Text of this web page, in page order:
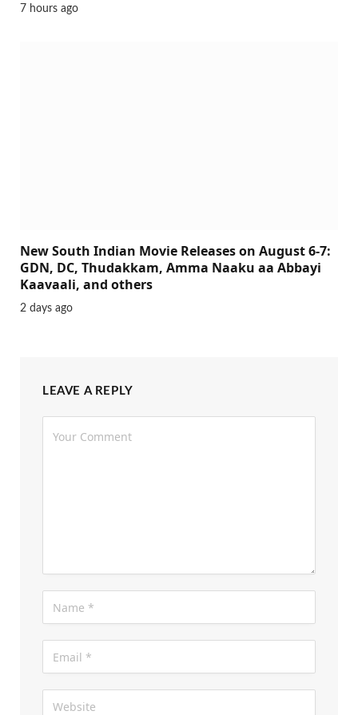
7 hours ago
New South Indian Movie Releases on August 6-7:
GDN, DC, Thudakkam, Amma Naaku aa Abbayi
Kaavaali, and others
2 days ago
LEAVE A REPLY